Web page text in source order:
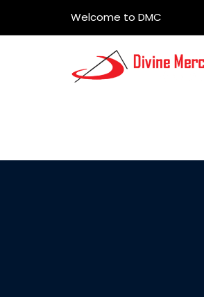
Welcome to DMC